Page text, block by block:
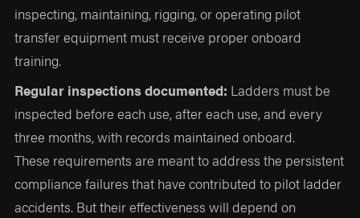
inspecting, maintaining, rigging, or operating pilot
transfer equipment must receive proper onboard
training.
Regular inspections documented: Ladders must be
inspected before each use, after each use, and every
three months, with records maintained onboard.
These requirements are meant to address the persistent
compliance failures that have contributed to pilot ladder
accidents. But their effectiveness will depend on